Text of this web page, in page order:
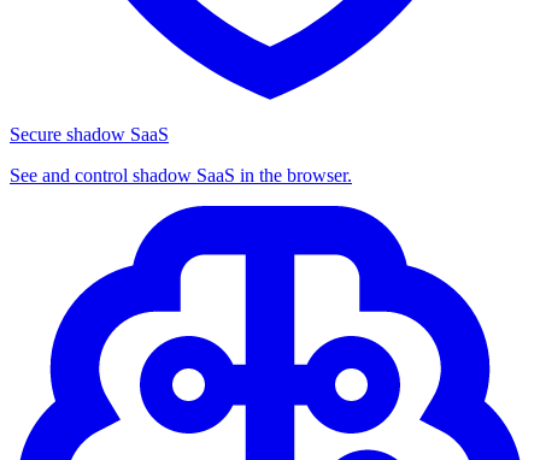
Secure shadow SaaS
See and control shadow SaaS in the browser.